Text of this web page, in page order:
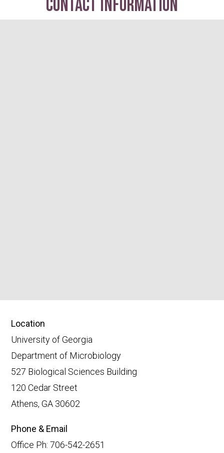
contact information
Location
University of Georgia
Department of Microbiology
527 Biological Sciences Building
120 Cedar Street
Athens, GA 30602
Phone & Email
Office Ph: 706-542-2651